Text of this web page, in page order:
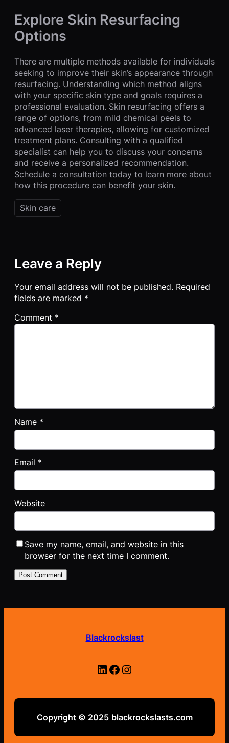
Explore Skin Resurfacing
Options
There are multiple methods available for individuals
seeking to improve their skin’s appearance through
resurfacing. Understanding which method aligns
with your specific skin type and goals requires a
professional evaluation. Skin resurfacing offers a
range of options, from mild chemical peels to
advanced laser therapies, allowing for customized
treatment plans. Consulting with a qualified
specialist can help you to discuss your concerns
and receive a personalized recommendation.
Schedule a consultation today to learn more about
how this procedure can benefit your skin.
Skin care
Leave a Reply
Your email address will not be published. Required
fields are marked *
Comment *
Name *
Email *
Website
Save my name, email, and website in this
browser for the next time I comment.
Blackrockslast
LinkedIn Facebook Instagram
Copyright © 2025 blackrockslasts.com